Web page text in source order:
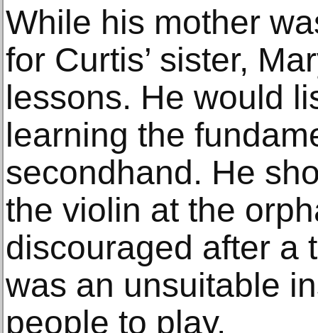
While his mother
for Curtis’ sister,
lessons. He would
learning the
secondhand. He
the violin at the
discouraged after a
was an unsuitable
people to play.